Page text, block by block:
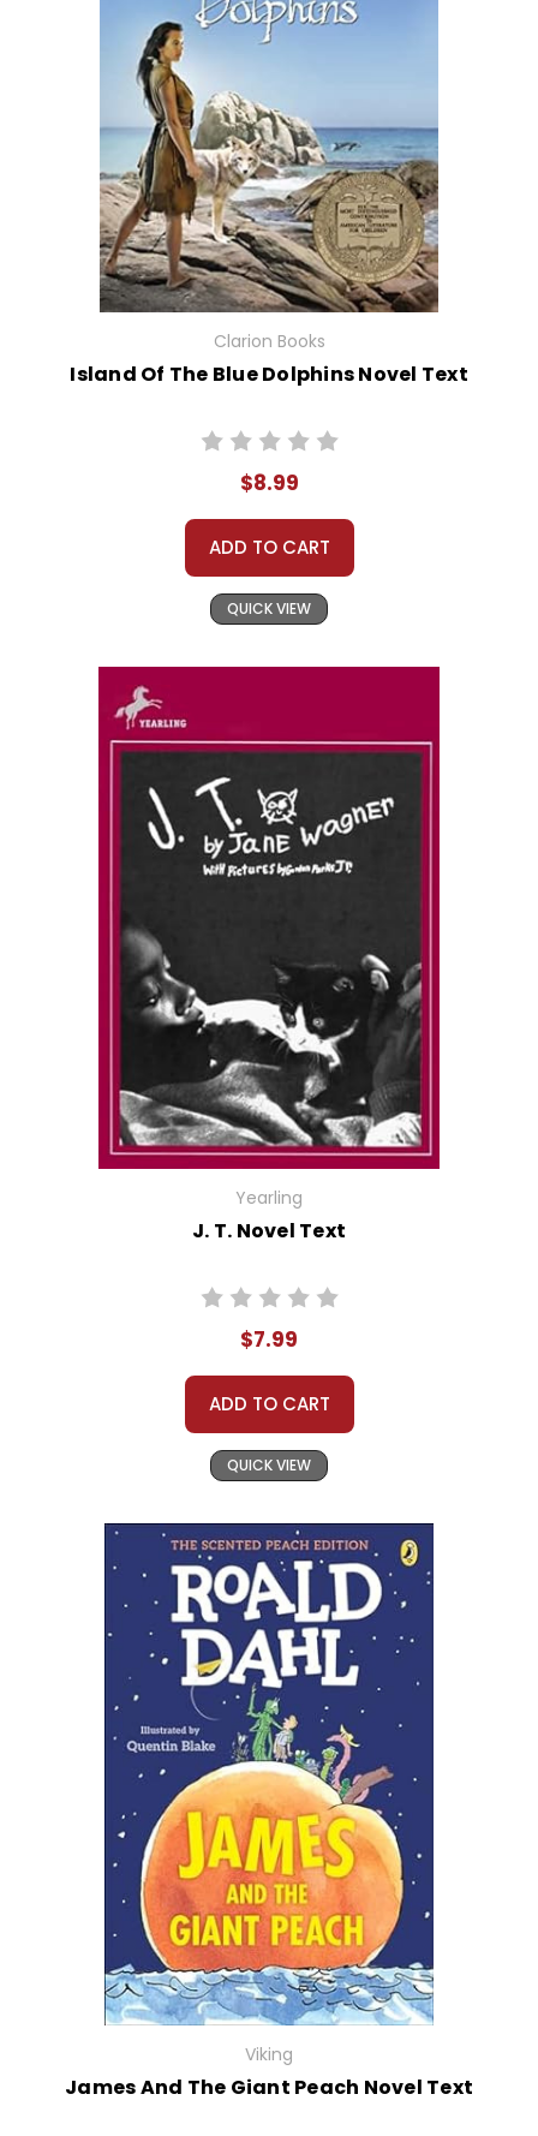
Clarion Books
Island Of The Blue Dolphins Novel Text
$8.99
ADD TO CART
QUICK VIEW
Yearling
J. T. Novel Text
$7.99
ADD TO CART
QUICK VIEW
Viking
James And The Giant Peach Novel Text